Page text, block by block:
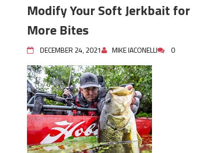
Modify Your Soft Jerkbait for
More Bites
DECEMBER 24, 2021 MIKE IACONELLI 0